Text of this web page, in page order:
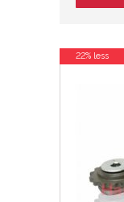
22% less